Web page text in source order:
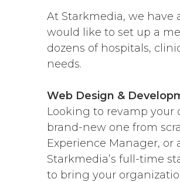
At Starkmedia, we have
would like to set up a
dozens of hospitals,
needs.
Web Design &
Looking to revamp your
brand-new one from
Experience Manager,
Starkmedia’s full-time
to bring your